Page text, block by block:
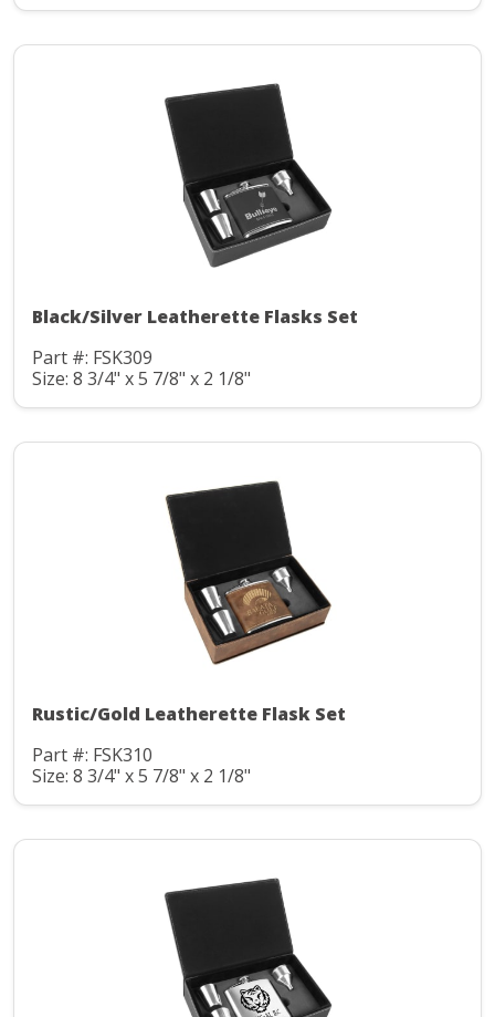
Black/Silver Leatherette Flasks Set
Part #: FSK309
Size: 8 3/4" x 5 7/8" x 2 1/8"
Rustic/Gold Leatherette Flask Set
Part #: FSK310
Size: 8 3/4" x 5 7/8" x 2 1/8"